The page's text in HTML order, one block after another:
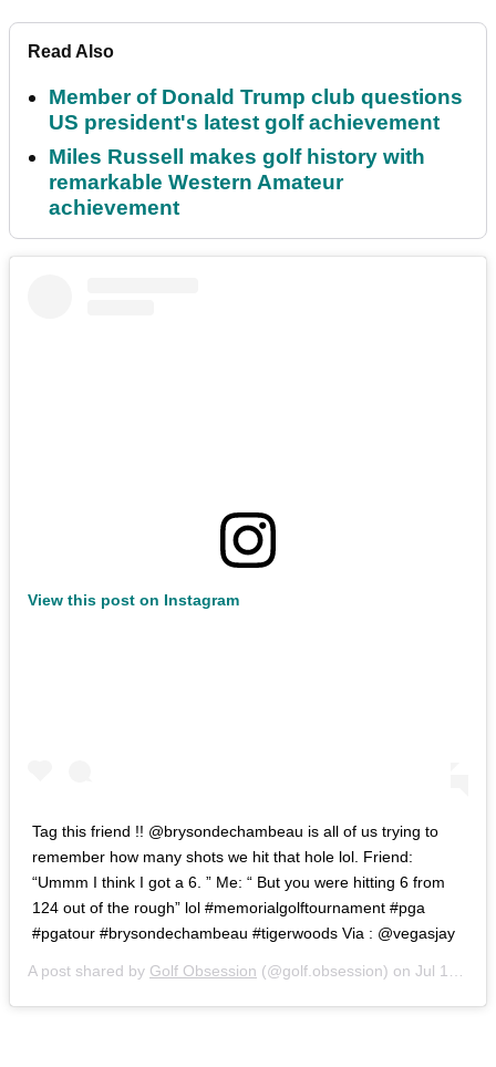
Read Also
Member of Donald Trump club questions
US president's latest golf achievement
Miles Russell makes golf history with
remarkable Western Amateur
achievement
View this post on Instagram
Tag this friend !! @brysondechambeau is all of us trying to
remember how many shots we hit that hole lol. Friend:
“Ummm I think I got a 6. ” Me: “ But you were hitting 6 from
124 out of the rough” lol #memorialgolftournament #pga
#pgatour #brysondechambeau #tigerwoods Via : @vegasjay
A post shared by Golf Obsession (@golf.obsession) on Jul 17, 2020 at 2:54pm PDT